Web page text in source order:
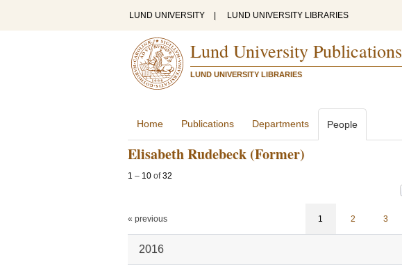
LUND UNIVERSITY LUND UNIVERSITY LIBRARIES
Lund University Publications
LUND UNIVERSITY LIBRARIES
Home Publications Departments People
Elisabeth Rudebeck (Former)
1 – 10 of32
« previous 1 2 3
2016